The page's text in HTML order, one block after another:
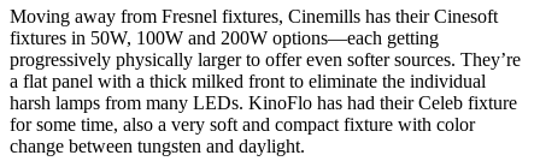
Moving away from Fresnel fixtures, Cinemills has their Cinesoft
fixtures in 50W, 100W and 200W options—each getting
progressively physically larger to offer even softer sources. They’re
a flat panel with a thick milked front to eliminate the individual
harsh lamps from many LEDs. KinoFlo has had their Celeb fixture
for some time, also a very soft and compact fixture with color
change between tungsten and daylight.